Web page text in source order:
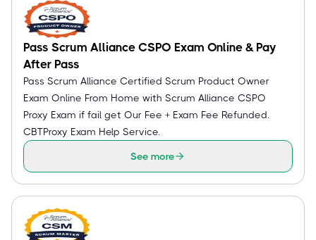
Pass Scrum Alliance CSPO Exam Online & Pay
After Pass
Pass Scrum Alliance Certified Scrum Product Owner
Exam Online From Home with Scrum Alliance CSPO
Proxy Exam if fail get Our Fee + Exam Fee Refunded.
CBTProxy Exam Help Service.
See more